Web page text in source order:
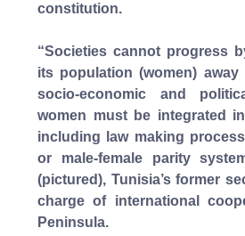
constitution.
“Societies cannot progress
its population (women) away
socio-economic and
women must be integrated
including law making
or male-female parity
(pictured), Tunisia’s former
charge of international
Peninsula.